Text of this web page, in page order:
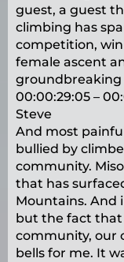
guest, a guest
climbing has
competition,
female ascent
00:00:29:05 –
Steve
And most
bullied by
community.
that has
Mountains. And
but the fact
community, our
bells for me. It